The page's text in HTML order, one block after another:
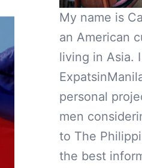
My name is
an American
living in Asia.
personal
men
to The
the best